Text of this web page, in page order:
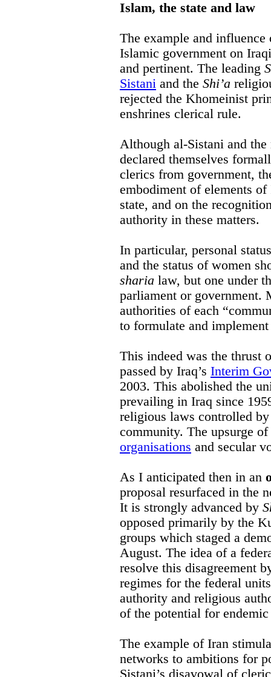
Islam, the state and law
The example and
Islamic government on
and pertinent. The leading
Sistani and the Shi’a
rejected the Khomeinist
enshrines clerical rule.
Although al-Sistani and
declared themselves
clerics from government,
embodiment of elements
state, and on the
authority in these matters.
In particular, personal
and the status of women
sharia law, but one under
parliament or government.
authorities of each
to formulate and
This indeed was the thrust
passed by Iraq’s Interim
2003. This abolished the
prevailing in Iraq since
religious laws controlled
community. The upsurge
organisations and secular
As I anticipated then in an
proposal resurfaced in the
It is strongly advanced by
opposed primarily by the
groups which staged a
August. The idea of a
resolve this disagreement
regimes for the federal
authority and religious
of the potential for
The example of Iran
networks to ambitions for
Sistani’s disavowal of